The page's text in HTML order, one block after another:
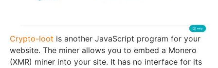
Crypto-loot is another JavaScript program for your
website. The miner allows you to embed a Monero
(XMR) miner into your site. It has no interface for its